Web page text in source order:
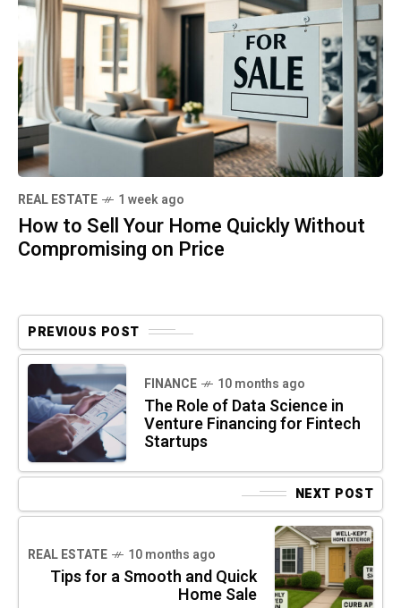
REAL ESTATE 1 week ago
How to Sell Your Home Quickly Without
Compromising on Price
PREVIOUS POST
FINANCE 10 months ago
The Role of Data Science in
Venture Financing for Fintech
Startups
NEXT POST
REAL ESTATE 10 months ago
Tips for a Smooth and Quick
Home Sale